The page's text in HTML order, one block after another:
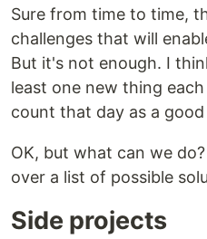
Sure from time to time,
challenges that will
But it's not enough. I
least one new thing
count that day as a
OK, but what can we
over a list of possible
Side projects